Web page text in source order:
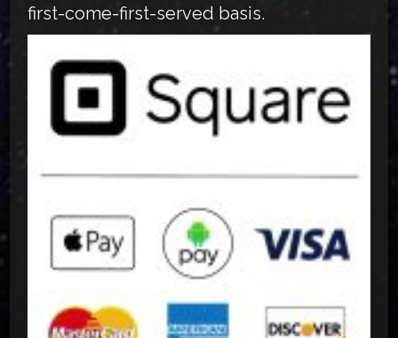
first-come-first-served basis.